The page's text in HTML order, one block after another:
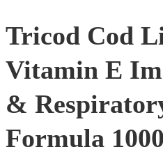
Tricod Cod
Vitamin E
&
Formula